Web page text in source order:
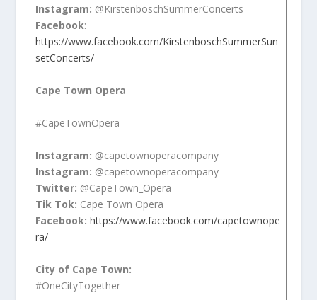
Instagram: @KirstenboschSummerConcerts
Facebook:
https://www.facebook.com/KirstenboschSummerSun
setConcerts/
Cape Town Opera
#CapeTownOpera
Instagram: @capetownoperacompany
Instagram: @capetownoperacompany
Twitter: @CapeTown_Opera
Tik Tok: Cape Town Opera
Facebook: https://www.facebook.com/capetownope
ra/
City of Cape Town:
#OneCityTogether